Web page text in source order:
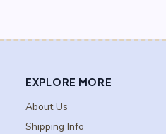
EXPLORE MORE
About Us
Shipping Info